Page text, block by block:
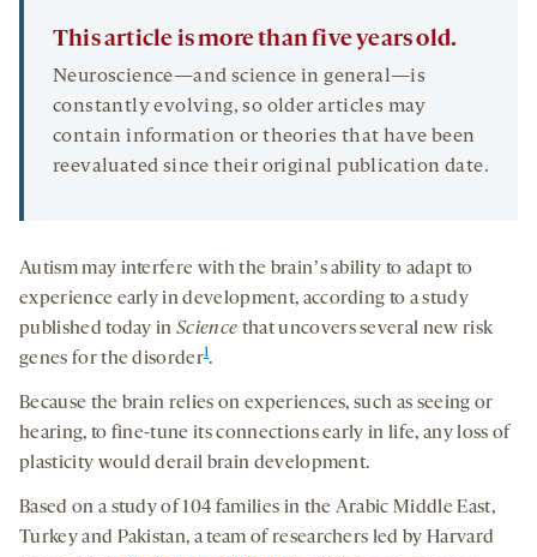
This article is more than five years old.
Neuroscience—and science in general—is
constantly evolving, so older articles may
contain information or theories that have been
reevaluated since their original publication date.
Autism may interfere with the brainʼs ability to adapt to
experience early in development, according to a study
published today inScience that uncovers several new risk
genes for the disorder1.
Because the brain relies on experiences, such as seeing or
hearing, to fine-tune its connections early in life, any loss of
plasticity would derail brain development.
Based on a study of 104 families in the Arabic Middle East,
Turkey and Pakistan, a team of researchers led by Harvard